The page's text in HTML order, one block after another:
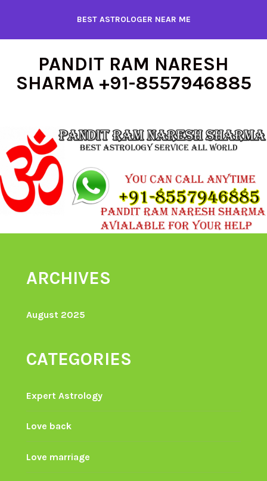
content
BEST ASTROLOGER NEAR ME
PANDIT RAM NARESH
SHARMA +91-8557946885
ARCHIVES
August 2025
CATEGORIES
Expert Astrology
Love back
Love marriage